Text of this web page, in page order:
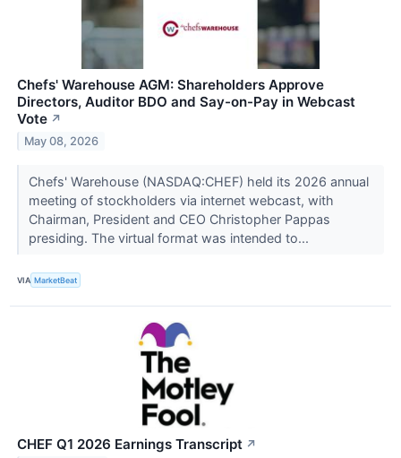
Chefs' Warehouse AGM: Shareholders Approve
Directors, Auditor BDO and Say-on-Pay in Webcast
Vote ↗
May 08, 2026
Chefs' Warehouse (NASDAQ:CHEF) held its 2026 annual
meeting of stockholders via internet webcast, with
Chairman, President and CEO Christopher Pappas
presiding. The virtual format was intended to...
VIA MarketBeat
CHEF Q1 2026 Earnings Transcript ↗